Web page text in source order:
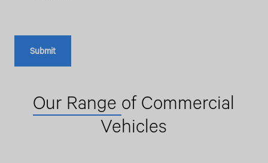
Our Range of Commercial
Vehicles